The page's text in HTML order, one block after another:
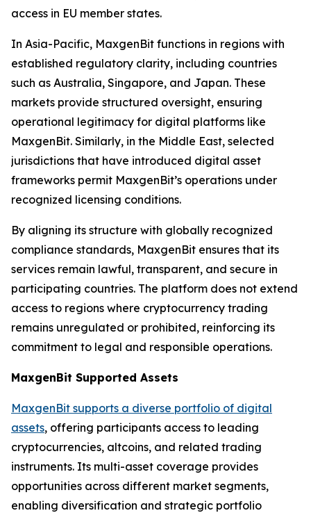
access in EU member states.
In Asia-Pacific, MaxgenBit functions in regions with
established regulatory clarity, including countries
such as Australia, Singapore, and Japan. These
markets provide structured oversight, ensuring
operational legitimacy for digital platforms like
MaxgenBit. Similarly, in the Middle East, selected
jurisdictions that have introduced digital asset
frameworks permit MaxgenBit’s operations under
recognized licensing conditions.
By aligning its structure with globally recognized
compliance standards, MaxgenBit ensures that its
services remain lawful, transparent, and secure in
participating countries. The platform does not extend
access to regions where cryptocurrency trading
remains unregulated or prohibited, reinforcing its
commitment to legal and responsible operations.
MaxgenBit Supported Assets
MaxgenBit supports a diverse portfolio of digital
assets, offering participants access to leading
cryptocurrencies, altcoins, and related trading
instruments. Its multi-asset coverage provides
opportunities across different market segments,
enabling diversification and strategic portfolio